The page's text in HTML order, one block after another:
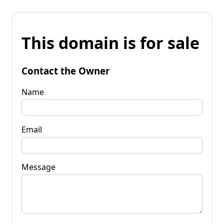
This domain is for sale
Contact the Owner
Name
Email
Message